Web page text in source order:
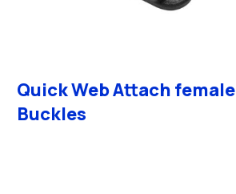
Quick Web Attach female
Buckles